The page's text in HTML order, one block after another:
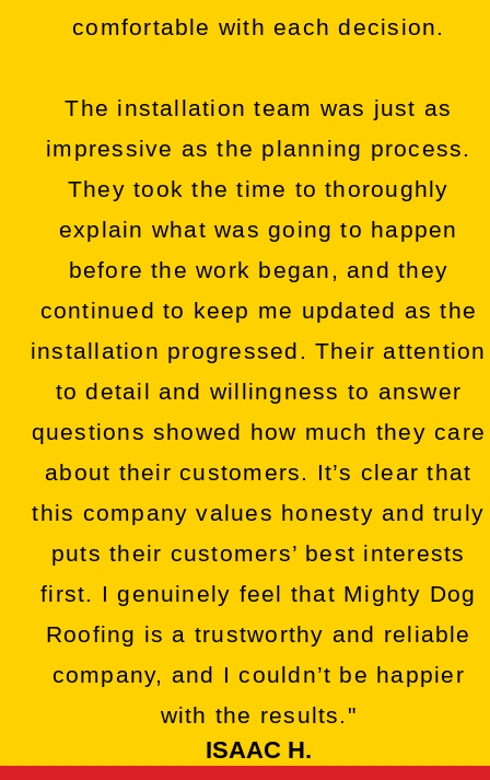
comfortable with each decision.
The installation team was just as
impressive as the planning process.
They took the time to thoroughly
explain what was going to happen
before the work began, and they
continued to keep me updated as the
installation progressed. Their attention
to detail and willingness to answer
questions showed how much they care
about their customers. It’s clear that
this company values honesty and truly
puts their customers’ best interests
first. I genuinely feel that Mighty Dog
Roofing is a trustworthy and reliable
company, and I couldn’t be happier
with the results."
ISAAC H.